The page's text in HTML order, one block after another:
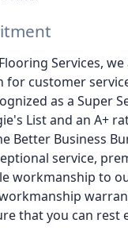
Services,
customer
as a Super
List and an A+
Better Business
service,
workmanship to
that you can rest